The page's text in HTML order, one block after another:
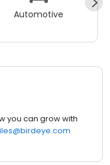
Automotive
you can grow with